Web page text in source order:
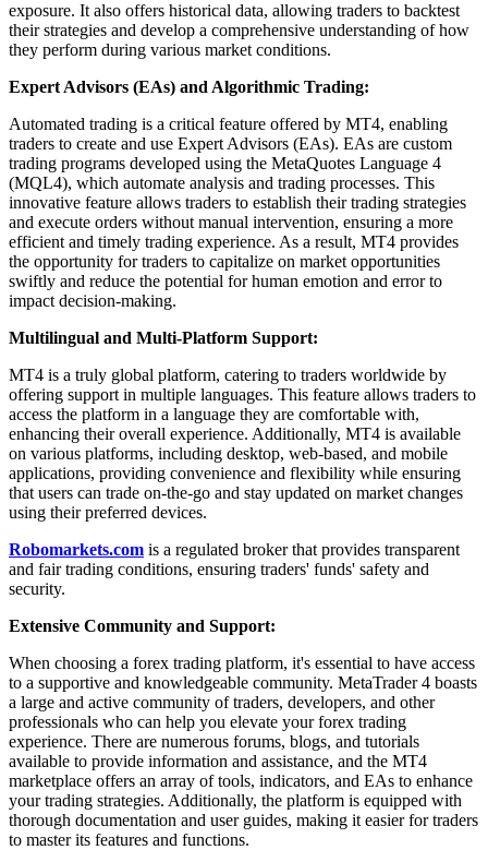
exposure. It also offers historical data, allowing traders to backtest
their strategies and develop a comprehensive understanding of how
they perform during various market conditions.
Expert Advisors (EAs) and Algorithmic Trading:
Automated trading is a critical feature offered by MT4, enabling
traders to create and use Expert Advisors (EAs). EAs are custom
trading programs developed using the MetaQuotes Language 4
(MQL4), which automate analysis and trading processes. This
innovative feature allows traders to establish their trading strategies
and execute orders without manual intervention, ensuring a more
efficient and timely trading experience. As a result, MT4 provides
the opportunity for traders to capitalize on market opportunities
swiftly and reduce the potential for human emotion and error to
impact decision-making.
Multilingual and Multi-Platform Support:
MT4 is a truly global platform, catering to traders worldwide by
offering support in multiple languages. This feature allows traders to
access the platform in a language they are comfortable with,
enhancing their overall experience. Additionally, MT4 is available
on various platforms, including desktop, web-based, and mobile
applications, providing convenience and flexibility while ensuring
that users can trade on-the-go and stay updated on market changes
using their preferred devices.
Robomarkets.com is a regulated broker that provides transparent
and fair trading conditions, ensuring traders' funds' safety and
security.
Extensive Community and Support:
When choosing a forex trading platform, it's essential to have access
to a supportive and knowledgeable community. MetaTrader 4 boasts
a large and active community of traders, developers, and other
professionals who can help you elevate your forex trading
experience. There are numerous forums, blogs, and tutorials
available to provide information and assistance, and the MT4
marketplace offers an array of tools, indicators, and EAs to enhance
your trading strategies. Additionally, the platform is equipped with
thorough documentation and user guides, making it easier for traders
to master its features and functions.